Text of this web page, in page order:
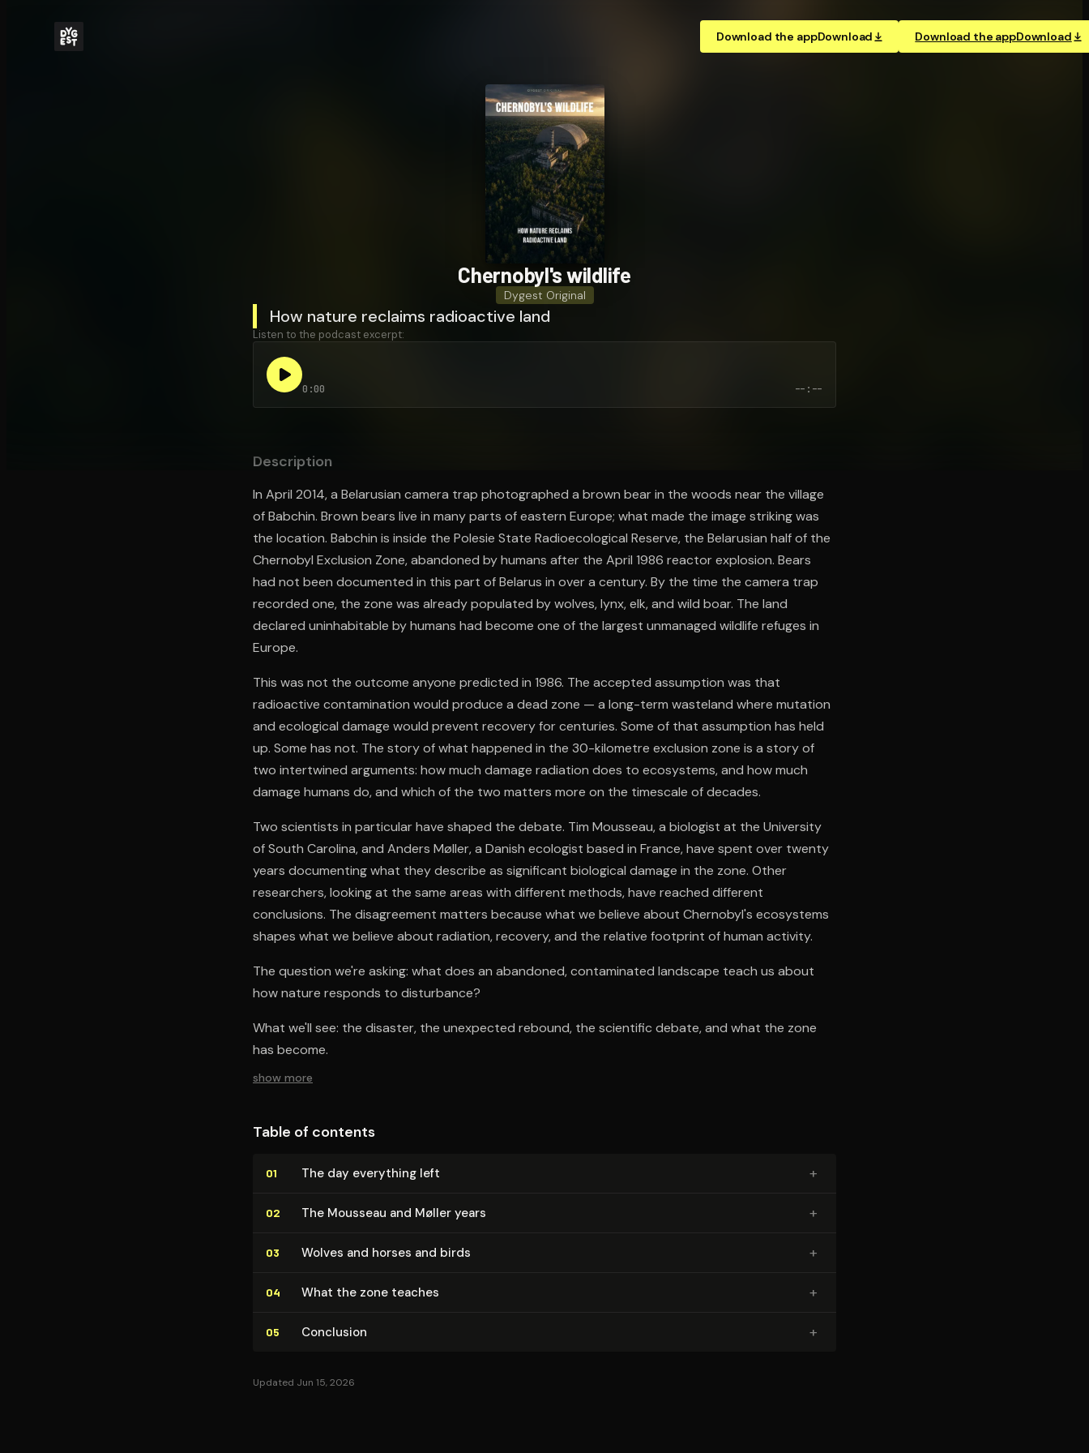
Download the appDownload Download the appDownload
Chernobyl's wildlife
Dygest Original
How nature reclaims radioactive land
Listen to the podcast excerpt:
0:00 --:--
Description
In April 2014, a Belarusian camera trap photographed a brown bear in the woods near the village
of Babchin. Brown bears live in many parts of eastern Europe; what made the image striking was
the location. Babchin is inside the Polesie State Radioecological Reserve, the Belarusian half of the
Chernobyl Exclusion Zone, abandoned by humans after the April 1986 reactor explosion. Bears
had not been documented in this part of Belarus in over a century. By the time the camera trap
recorded one, the zone was already populated by wolves, lynx, elk, and wild boar. The land
declared uninhabitable by humans had become one of the largest unmanaged wildlife refuges in
Europe.
This was not the outcome anyone predicted in 1986. The accepted assumption was that
radioactive contamination would produce a dead zone — a long-term wasteland where mutation
and ecological damage would prevent recovery for centuries. Some of that assumption has held
up. Some has not. The story of what happened in the 30-kilometre exclusion zone is a story of
two intertwined arguments: how much damage radiation does to ecosystems, and how much
damage humans do, and which of the two matters more on the timescale of decades.
Two scientists in particular have shaped the debate. Tim Mousseau, a biologist at the University
of South Carolina, and Anders Møller, a Danish ecologist based in France, have spent over twenty
years documenting what they describe as significant biological damage in the zone. Other
researchers, looking at the same areas with different methods, have reached different
conclusions. The disagreement matters because what we believe about Chernobyl's ecosystems
shapes what we believe about radiation, recovery, and the relative footprint of human activity.
The question we're asking: what does an abandoned, contaminated landscape teach us about
how nature responds to disturbance?
What we'll see: the disaster, the unexpected rebound, the scientific debate, and what the zone
has become.
show more
Table of contents
01 The day everything left +
02 The Mousseau and Møller years +
03 Wolves and horses and birds +
04 What the zone teaches +
05 Conclusion +
Updated Jun 15, 2026